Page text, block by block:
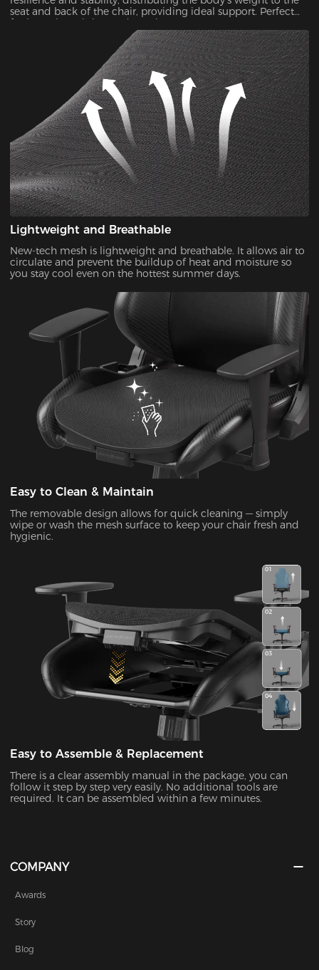
seat and back of the chair, providing ideal support. Perfect
for long-time sitting and gaming.
Lightweight and Breathable
New-tech mesh is lightweight and breathable. It allows air to
circulate and prevent the buildup of heat and moisture so
you stay cool even on the hottest summer days.
Easy to Clean & Maintain
The removable design allows for quick cleaning — simply
wipe or wash the mesh surface to keep your chair fresh and
hygienic.
Easy to Assemble & Replacement
There is a clear assembly manual in the package, you can
follow it step by step very easily. No additional tools are
required. It can be assembled within a few minutes.
COMPANY
Awards
Story
Blog